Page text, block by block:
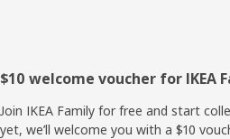
Footer
$10 welcome voucher for IKEA
Join IKEA Family for free and start
yet, we’ll welcome you with a $10